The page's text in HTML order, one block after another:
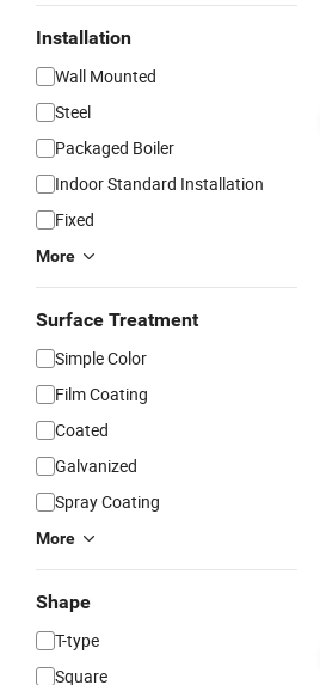
Installation
Wall Mounted
Steel
Packaged Boiler
Indoor Standard Installation
Fixed
More
Surface Treatment
Simple Color
Film Coating
Coated
Galvanized
Spray Coating
More
Shape
T-type
Square